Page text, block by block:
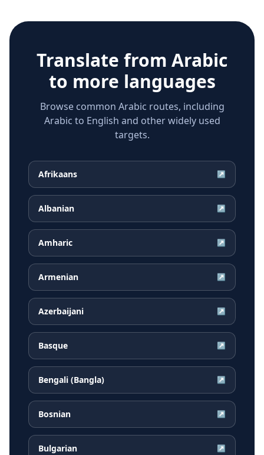
Translate from Arabic
to more languages
Browse common Arabic routes, including
Arabic to English and other widely used
targets.
Afrikaans ↗
Albanian ↗
Amharic ↗
Armenian ↗
Azerbaijani ↗
Basque ↗
Bengali (Bangla) ↗
Bosnian ↗
Bulgarian ↗